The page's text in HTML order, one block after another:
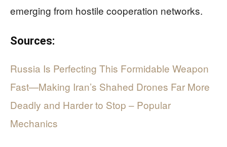
emerging from hostile cooperation networks.
Sources:
Russia Is Perfecting This Formidable Weapon
Fast—Making Iran’s Shahed Drones Far More
Deadly and Harder to Stop – Popular
Mechanics